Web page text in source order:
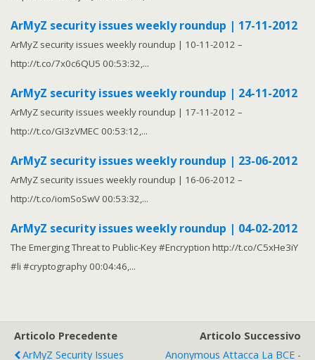
ArMyZ security issues weekly roundup | 17-11-2012
ArMyZ security issues weekly roundup | 10-11-2012 –
http://t.co/7x0c6QU5 00:53:32,...
ArMyZ security issues weekly roundup | 24-11-2012
ArMyZ security issues weekly roundup | 17-11-2012 –
http://t.co/GI3zVMEC 00:53:12,...
ArMyZ security issues weekly roundup | 23-06-2012
ArMyZ security issues weekly roundup | 16-06-2012 –
http://t.co/iomSoSwV 00:53:32,...
ArMyZ security issues weekly roundup | 04-02-2012
The Emerging Threat to Public-Key #Encryption http://t.co/C5xHe3iY
#li #cryptography 00:04:46,...
Articolo Precedente
ArMyZ Security Issues
Articolo Successivo
Anonymous Attacca La BCE -